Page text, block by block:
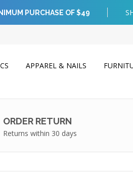
PURCHASE OF $49
APPAREL & NAILS
ORDER RETURN
Returns within 30 days